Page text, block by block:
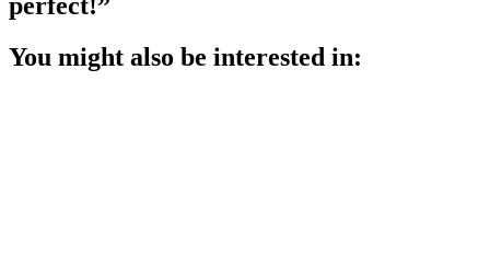
You might also be interested in: